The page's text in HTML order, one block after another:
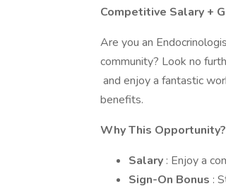
Competitive Salary +
Are you an
community? Look no
and enjoy a fantastic
benefits.
Why This Opportunity?
Salary : Enjoy a
Sign-On Bonus :